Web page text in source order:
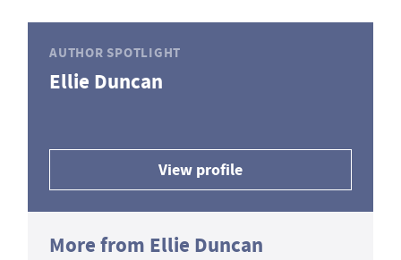
AUTHOR SPOTLIGHT
Ellie Duncan
View profile
More from Ellie Duncan